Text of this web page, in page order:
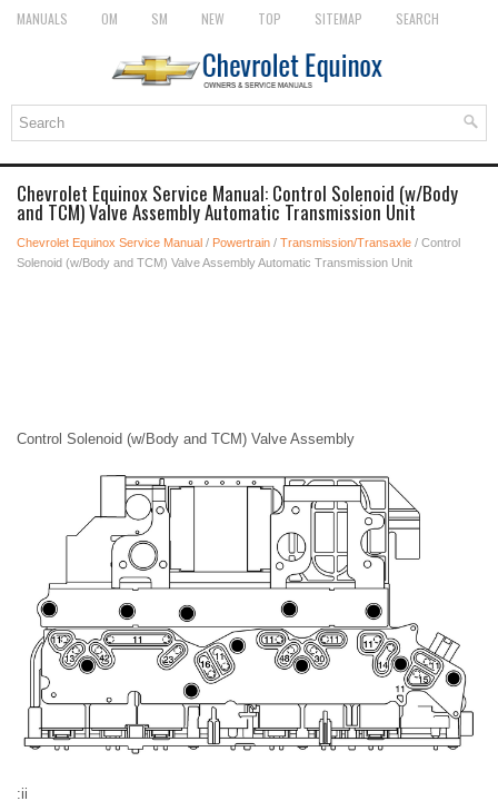
MANUALS OM SM NEW TOP SITEMAP SEARCH
Chevrolet Equinox Service Manual: Control Solenoid (w/Body
and TCM) Valve Assembly Automatic Transmission Unit
Chevrolet Equinox Service Manual / Powertrain / Transmission/Transaxle / Control
Solenoid (w/Body and TCM) Valve Assembly Automatic Transmission Unit
Control Solenoid (w/Body and TCM) Valve Assembly
:ii